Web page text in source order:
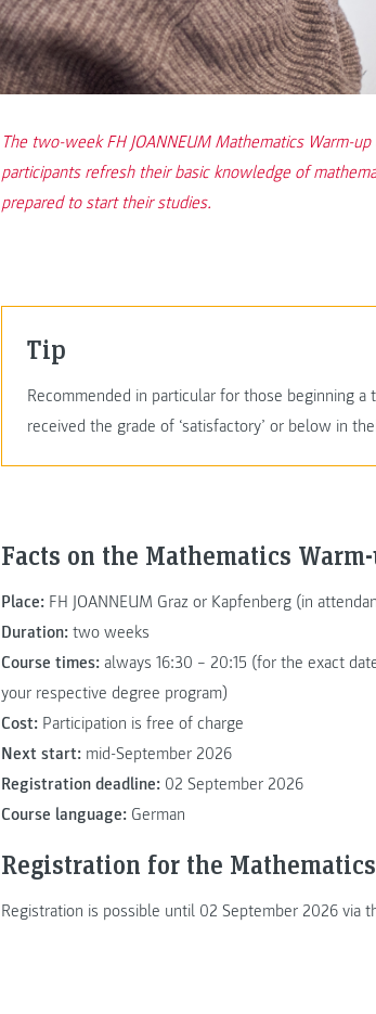
The two-week FH JOANNEUM Mathematics Warm-
participants refresh their basic knowledge of
prepared to start their studies.
Tip
Recommended in particular for those beginning a
received the grade of ‘satisfactory’ or below in
Facts on the Mathematics
Place: FH JOANNEUM Graz or Kapfenberg (in
Duration: two weeks
Course times: always 16:30 – 20:15 (for the exact
your respective degree program)
Cost: Participation is free of charge
Next start: mid-September 2026
Registration deadline: 02 September 2026
Course language: German
Registration for the
Registration is possible until 02 September 2026 via